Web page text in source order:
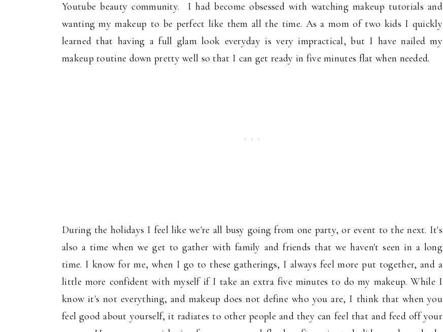
Youtube beauty community. I had become obsessed with watching makeup tutorials and
wanting my makeup to be perfect like them all the time. As a mom of two kids I quickly
learned that having a full glam look everyday is very impractical, but I have nailed my
makeup routine down pretty well so that I can get ready in five minutes flat when needed.
During the holidays I feel like we're all busy going from one party, or event to the next. It's
also a time when we get to gather with family and friends that we haven't seen in a long
time. I know for me, when I go to these gatherings, I always feel more put together, and a
little more confident with myself if I take an extra five minutes to do my makeup. While I
know it's not everything, and makeup does not define who you are, I think that when you
feel good about yourself, it radiates to other people and they can feel that and feed off your